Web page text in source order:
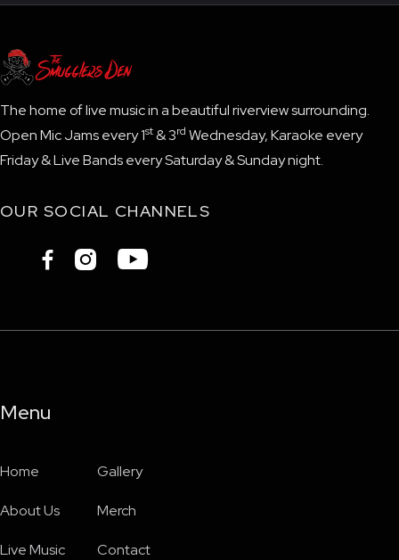
The home of live music in a beautiful riverview surrounding.
Open Mic Jams every 1st & 3rd Wednesday, Karaoke every
Friday & Live Bands every Saturday & Sunday night.
OUR SOCIAL CHANNELS
  
Menu
Home
About Us
Live Music
Gallery
Merch
Contact